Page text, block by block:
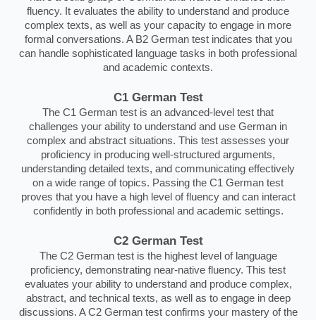
fluency. It evaluates the ability to understand and produce
complex texts, as well as your capacity to engage in more
formal conversations. A B2 German test indicates that you
can handle sophisticated language tasks in both professional
and academic contexts.
C1 German Test
The C1 German test is an advanced-level test that
challenges your ability to understand and use German in
complex and abstract situations. This test assesses your
proficiency in producing well-structured arguments,
understanding detailed texts, and communicating effectively
on a wide range of topics. Passing the C1 German test
proves that you have a high level of fluency and can interact
confidently in both professional and academic settings.
C2 German Test
The C2 German test is the highest level of language
proficiency, demonstrating near-native fluency. This test
evaluates your ability to understand and produce complex,
abstract, and technical texts, as well as to engage in deep
discussions. A C2 German test confirms your mastery of the